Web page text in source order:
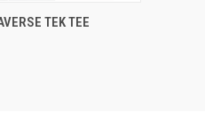
VIEW OPTIONS
TEK TEE